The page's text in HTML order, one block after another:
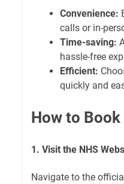
Convenience:
calls or in-
Time-saving:
hassle-free
Efficient:
quickly and
How to
1. Visit the NHS
Navigate to the